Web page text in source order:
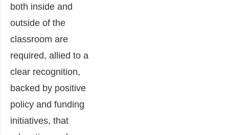
both inside and
outside of the
classroom are
required, allied to a
clear recognition,
backed by positive
policy and funding
initiatives, that